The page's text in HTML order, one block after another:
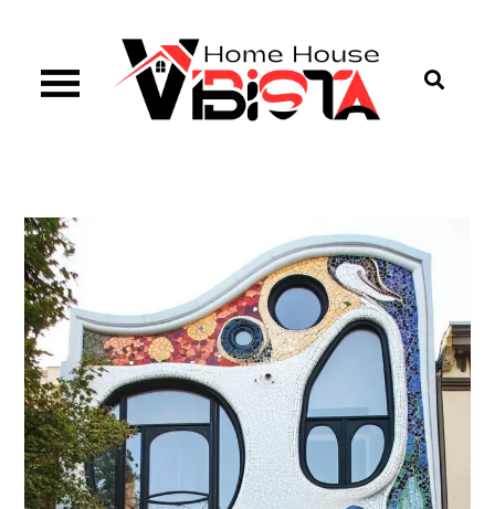
content